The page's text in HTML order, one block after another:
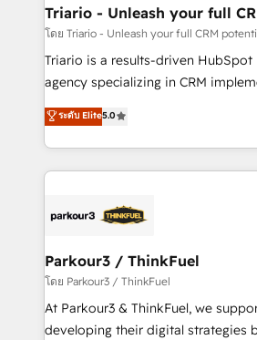
their unique business needs. We
Blue Frog in the HubSpot
way for customers!" - Yamini Rangan, CEO of
of experience and quality of skilled
them a trusted reputation within
Program, HubSpot.
Triario - Unleash your full
โดย Triario - Unleash your full CRM
Triario is a results-driven HubSpot
agency specializing in CRM
migrations, Revenue Operations,
Integrations, Custom AI agents and
Design With over 15 years of experience, we help
companies bridge the gap
data hygiene, and tailored HubSpot
a global consultancy with the care
boutique firm. At Triario, we’re big
but small enough to listen. Our Services: HubSpot
implementations & data migration
ระดับ Elite5.0
Parkour3 / ThinkFuel
โดย Parkour3 / ThinkFuel
At Parkour3 & ThinkFuel, we
developing their digital strategies